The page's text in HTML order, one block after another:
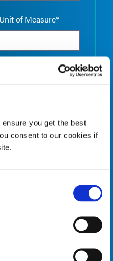
you get the best
consent to our cookies if
Unit of Measure*
of Measure*
Empty